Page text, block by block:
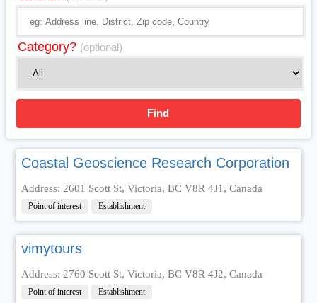
Category? (optional)
Find
Coastal Geoscience Research Corporation
Address: 2601 Scott St, Victoria, BC V8R 4J1, Canada
Point of interest Establishment
vimytours
Address: 2760 Scott St, Victoria, BC V8R 4J2, Canada
Point of interest Establishment